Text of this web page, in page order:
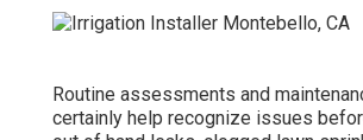
Routine assessments and
certainly help recognize issues